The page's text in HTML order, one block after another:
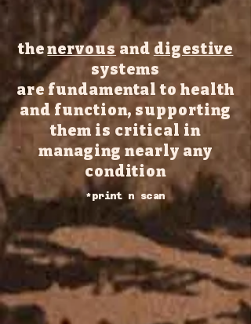
thenervous and digestive
systems
are fundamental to health
and function, supporting
them is critical in
managingnearly any
condition
*print n scan